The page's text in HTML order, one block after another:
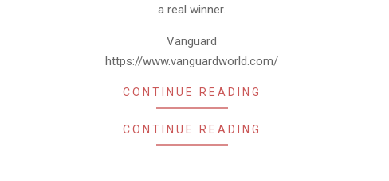
a real winner.
Vanguard
https://www.vanguardworld.com/
CONTINUE READING
CONTINUE READING